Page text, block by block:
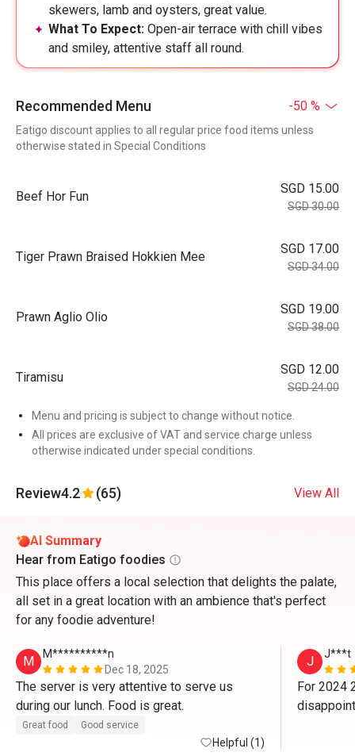
skewers, lamb and oysters, great value.
What To Expect: Open-air terrace with chill vibes
and smiley, attentive staff all round.
Recommended Menu -50 %
Eatigo discount applies to all regular price food items unless
otherwise stated in Special Conditions
Beef Hor Fun
SGD 15.00
SGD 30.00
Tiger Prawn Braised Hokkien Mee
SGD 17.00
SGD 34.00
Prawn Aglio Olio
SGD 19.00
SGD 38.00
Tiramisu
SGD 12.00
SGD 24.00
Menu and pricing is subject to change without notice.
All prices are exclusive of VAT and service charge unless
otherwise indicated under special conditions.
Review4.2 (65) View All
AI Summary
Hear from Eatigo foodies
This place offers a local selection that delights the palate,
all set in a great location with an ambience that's perfect
for any foodie adventure!
M
M**********n
Dec 18, 2025
The server is very attentive to serve us
Great food Good service
Helpful (1)
J J***t
For 2024